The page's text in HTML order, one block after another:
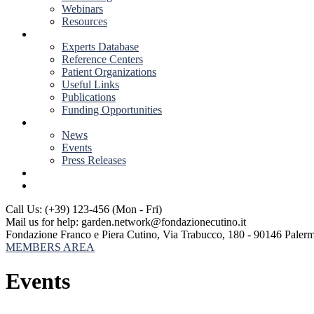
Webinars
Resources
Experts Database
Reference Centers
Patient Organizations
Useful Links
Publications
Funding Opportunities
News
Events
Press Releases
Call Us: (+39) 123-456 (Mon - Fri)
Mail us for help: garden.network@fondazionecutino.it
Fondazione Franco e Piera Cutino, Via Trabucco, 180 - 90146
MEMBERS AREA
Events